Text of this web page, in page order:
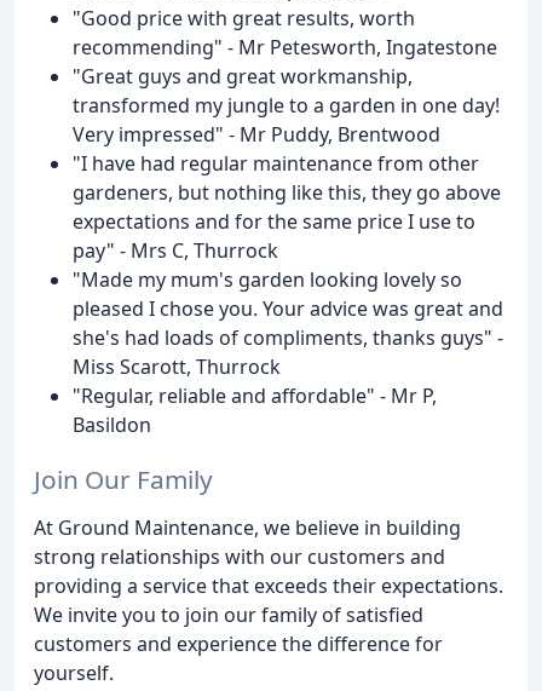
"Good price with great results, worth
recommending" - Mr Petesworth, Ingatestone
"Great guys and great workmanship,
transformed my jungle to a garden in one day!
Very impressed" - Mr Puddy, Brentwood
"I have had regular maintenance from other
gardeners, but nothing like this, they go above
expectations and for the same price I use to
pay" - Mrs C, Thurrock
"Made my mum's garden looking lovely so
pleased I chose you. Your advice was great and
she's had loads of compliments, thanks guys" -
Miss Scarott, Thurrock
"Regular, reliable and affordable" - Mr P,
Basildon
Join Our Family
At Ground Maintenance, we believe in building
strong relationships with our customers and
providing a service that exceeds their expectations.
We invite you to join our family of satisfied
customers and experience the difference for
yourself.